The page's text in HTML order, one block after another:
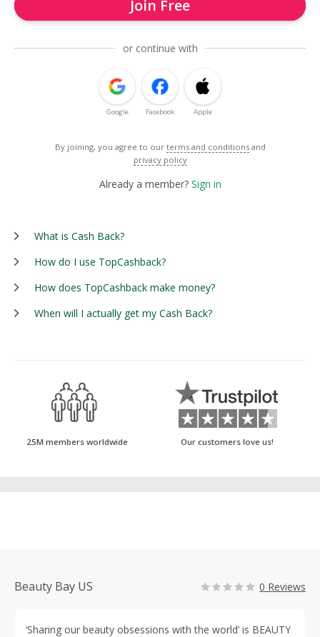
Join Free
or continue with
Google Facebook Apple
By joining, you agree to our terms and conditions and
privacy policy
Already a member? Sign in
What is Cash Back?
How do I use TopCashback?
How does TopCashback make money?
When will I actually get my Cash Back?
25M members worldwide Our customers love us!
Beauty Bay US 0 Reviews
‘Sharing our beauty obsessions with the world’ is BEAUTY